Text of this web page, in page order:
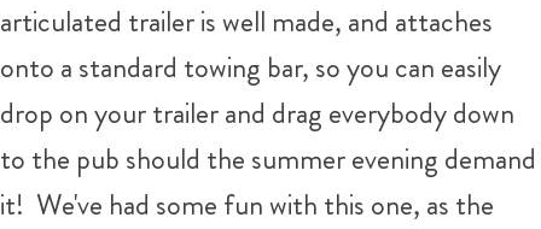
articulated trailer is well made, and attaches
onto a standard towing bar, so you can easily
drop on your trailer and drag everybody down
to the pub should the summer evening demand
it! We've had some fun with this one, as the